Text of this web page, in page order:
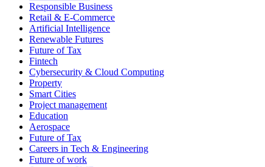
Responsible Business
Retail & E-Commerce
Artificial Intelligence
Renewable Futures
Future of Tax
Fintech
Cybersecurity & Cloud Computing
Property
Smart Cities
Project management
Education
Aerospace
Future of Tax
Careers in Tech & Engineering
Future of work